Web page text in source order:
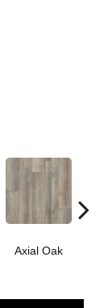
Axial Oak